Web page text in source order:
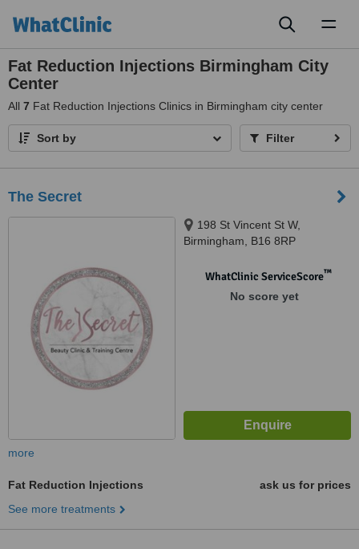
Fat Reduction Injections Birmingham City
Center
All 7 Fat Reduction Injections Clinics in Birmingham city center
Sort by Filter
The Secret
198 St Vincent St W,
Birmingham, B16 8RP
WhatClinic ServiceScore™
No score yet
more
Fat Reduction Injections
ask us for prices
See more treatments